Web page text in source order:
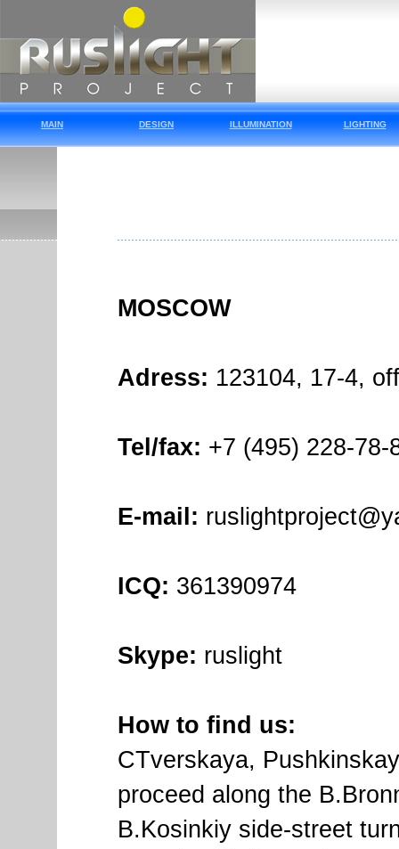
MAIN DESIGN ILLUMINATION LIGHTING
MOSCOW
Adress: 123104, 17-4,
Tel/fax: +7 (495) 228-78-
E-mail:
ICQ: 361390974
Skype: ruslight
How to find us:
СTverskaya,
proceed along the
B.Kosinkiy side-street